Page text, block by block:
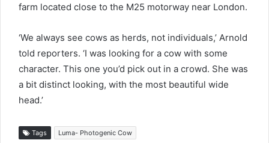
farm located close to the M25 motorway near London.
‘We always see cows as herds, not individuals,’ Arnold
told reporters. ‘I was looking for a cow with some
character. This one you’d pick out in a crowd. She was
a bit distinct looking, with the most beautiful wide
head.’
Tags Luma- Photogenic Cow